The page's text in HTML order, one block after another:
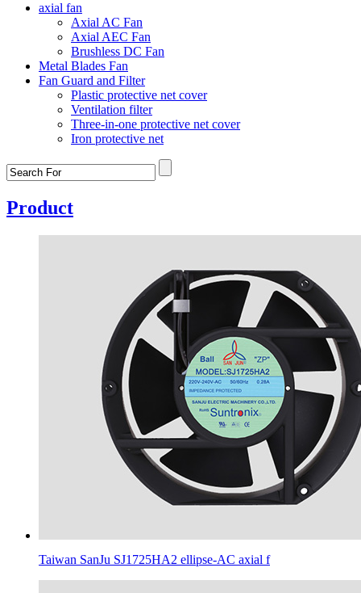
axial fan
Axial AC Fan
Axial AEC Fan
Brushless DC Fan
Metal Blades Fan
Fan Guard and Filter
Plastic protective net cover
Ventilation filter
Three-in-one protective net cover
Iron protective net
Product
Taiwan SanJu SJ1725HA2 ellipse-AC axial f